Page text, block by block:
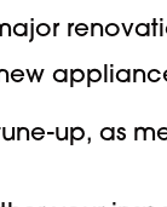
up, as